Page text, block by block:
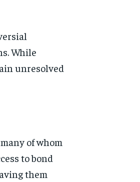
While
unresolved
of whom
to bond
them